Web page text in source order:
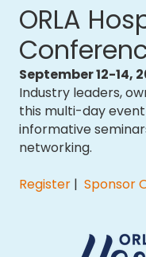
ORLA
September 12-14,
Industry leaders,
this multi-day
informative
networking.
Register | Sponsor